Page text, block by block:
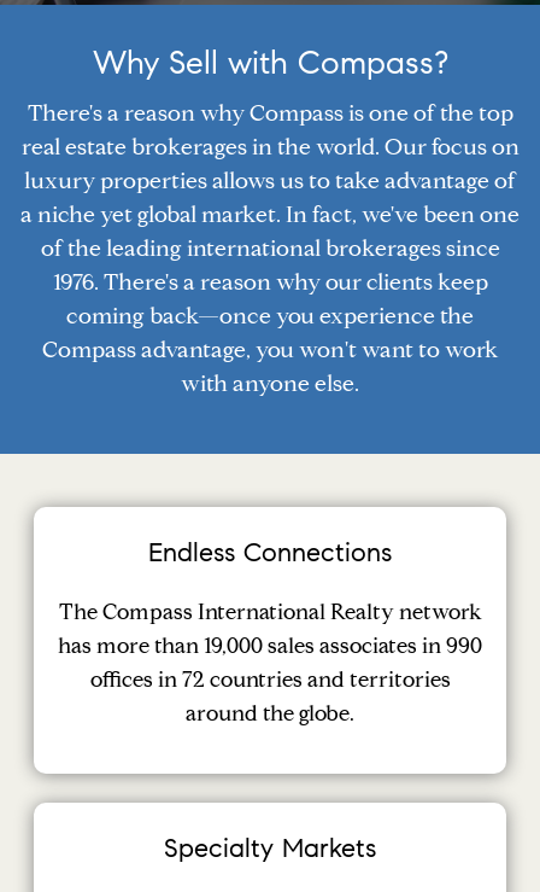
Why Sell with Compass?
There's a reason why Compass is one of the top
real estate brokerages in the world. Our focus on
luxury properties allows us to take advantage of
a niche yet global market. In fact, we've been one
of the leading international brokerages since
1976. There's a reason why our clients keep
coming back—once you experience the
Compass advantage, you won't want to work
with anyone else.
Endless Connections
The Compass International Realty network
has more than 19,000 sales associates in 990
offices in 72 countries and territories
around the globe.
Specialty Markets